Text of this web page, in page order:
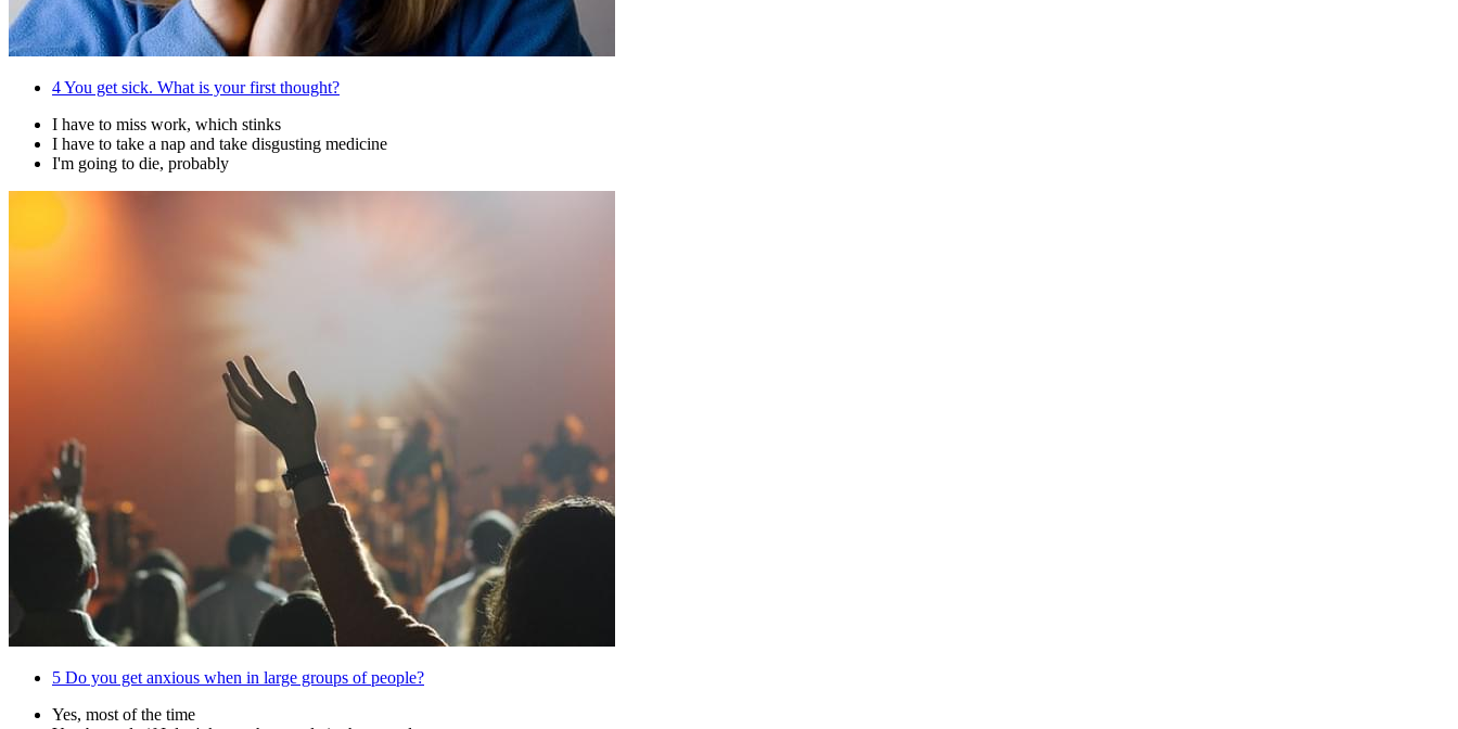
4You get sick. What is your first thought?
I have to miss work, which stinks
I have to take a nap and take disgusting medicine
I'm going to die, probably
5 Do you get anxious when in large groups of people?
Yes, most of the time